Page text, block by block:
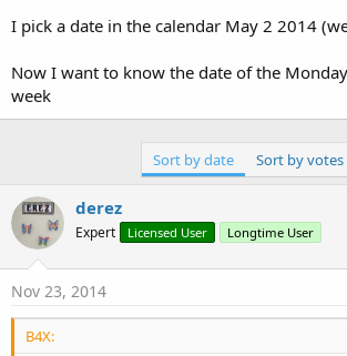
a
t
e
a
I pick a date in the calendar May 2 2014
Now I want to know the date of the
week
Sort by date Sort by votes
derez
Expert Licensed User Longtime User
Nov 23, 2014
B4X: